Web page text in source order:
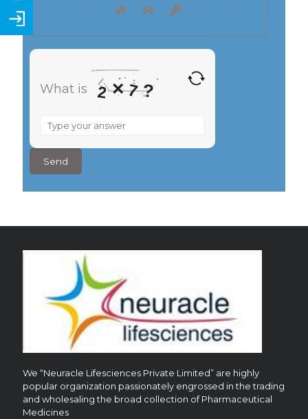
What is 2 ×7?
What
2
×
7
We “Neuracle Lifesciences Private Limited” are highly
popular organization passionately engrossed in the trading
and wholesaling the broad collection of Pharmaceutical
Medicines